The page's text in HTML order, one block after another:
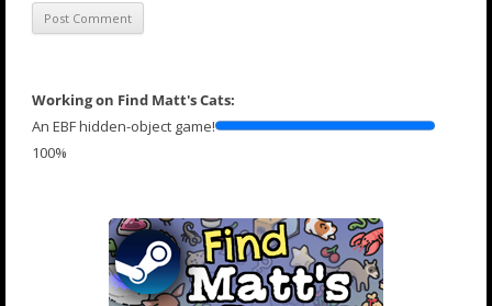
Working on Find Matt's Cats:
An EBF hidden-object game!
100%